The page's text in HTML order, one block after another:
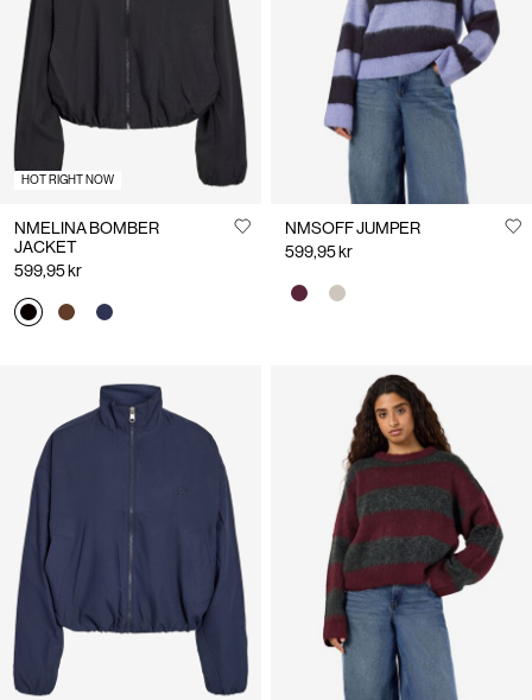
Us
English
HOT RIGHT NOW
NMELINA BOMBER
JACKET
599,95 kr
NMSOFF JUMPER
599,95 kr